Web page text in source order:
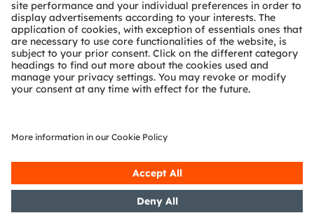
© 2026 ams-OSRAM AG. All rights reserved.
Privacy policy Terms of use Terms of trade
Cookie policyAI Policy